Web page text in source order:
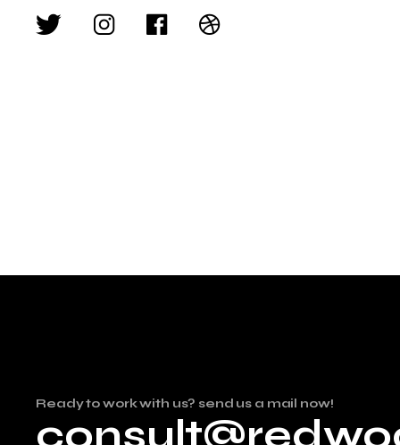
Ready to work with us? send us a mail now!